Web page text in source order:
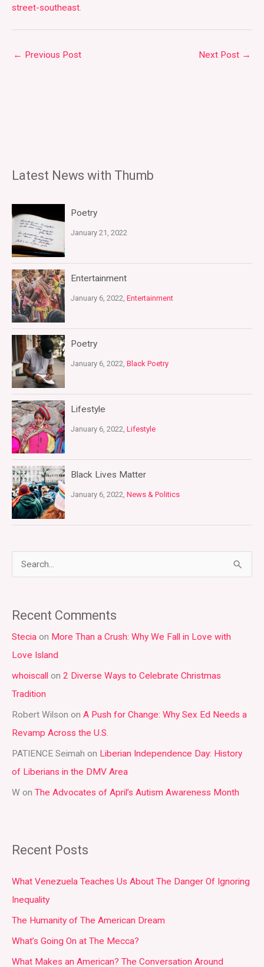
street-southeast.
← Previous Post Next Post →
Latest News with Thumb
Poetry
January 21, 2022
Entertainment
January 6, 2022, Entertainment
Poetry
January 6, 2022, Black Poetry
Lifestyle
January 6, 2022, Lifestyle
Black Lives Matter
January 6, 2022, News & Politics
r
c
h
f
o
r
:
Recent Comments
Stecia on More Than a Crush: Why We Fall in Love with
Love Island
whoiscall on 2 Diverse Ways to Celebrate Christmas
Tradition
Robert Wilson on A Push for Change: Why Sex Ed Needs a
Revamp Across the U.S.
PATIENCE Seimah on Liberian Independence Day: History
of Liberians in the DMV Area
W on The Advocates of April’s Autism Awareness Month
Recent Posts
What Venezuela Teaches Us About The Danger Of Ignoring
Inequality
The Humanity of The American Dream
What’s Going On at The Mecca?
What Makes an American? The Conversation Around